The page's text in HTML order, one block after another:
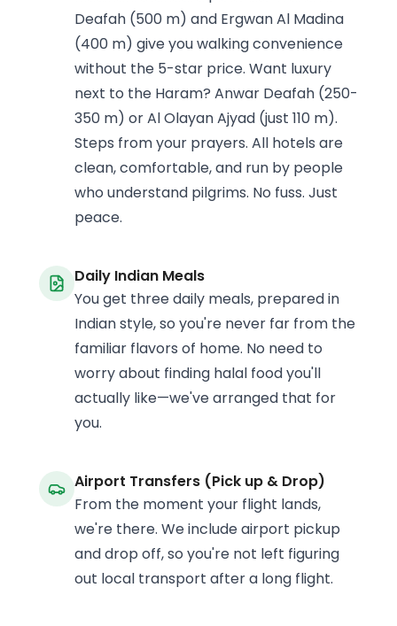
Deafah (500 m) and Ergwan Al Madina
(400 m) give you walking convenience
without the 5-star price. Want luxury
next to the Haram? Anwar Deafah (250-
350 m) or Al Olayan Ajyad (just 110 m).
Steps from your prayers. All hotels are
clean, comfortable, and run by people
who understand pilgrims. No fuss. Just
peace.
Daily Indian Meals
You get three daily meals, prepared in
Indian style, so you're never far from the
familiar flavors of home. No need to
worry about finding halal food you'll
actually like—we've arranged that for
you.
Airport Transfers (Pick up & Drop)
From the moment your flight lands,
we're there. We include airport pickup
and drop off, so you're not left figuring
out local transport after a long flight.